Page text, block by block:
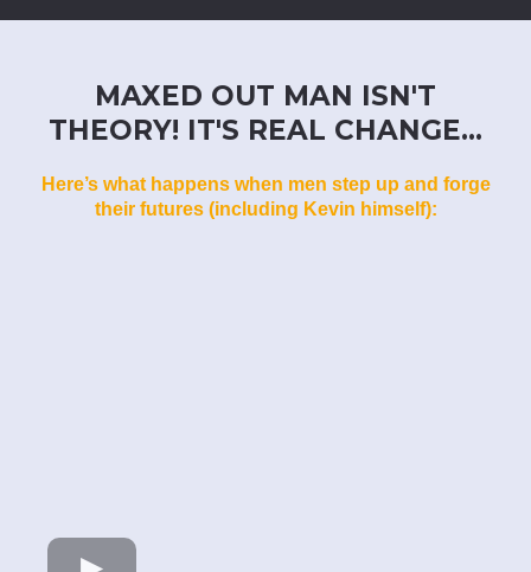
MAXED OUT MAN ISN'T
THEORY! IT'S REAL CHANGE...
Here’s what happens when men step up and forge
their futures (including Kevin himself):